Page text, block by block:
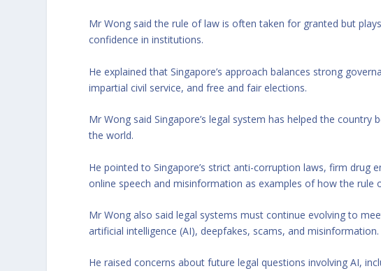
Mr Wong said the rule of law is often taken for granted but
confidence in institutions.
He explained that Singapore’s approach balances strong
impartial civil service, and free and fair elections.
Mr Wong said Singapore’s legal system has helped the
the world.
He pointed to Singapore’s strict anti-corruption laws, firm drug
online speech and misinformation as examples of how the rule
Mr Wong also said legal systems must continue evolving to
artificial intelligence (AI), deepfakes, scams, and misinformation.
He raised concerns about future legal questions involving AI,